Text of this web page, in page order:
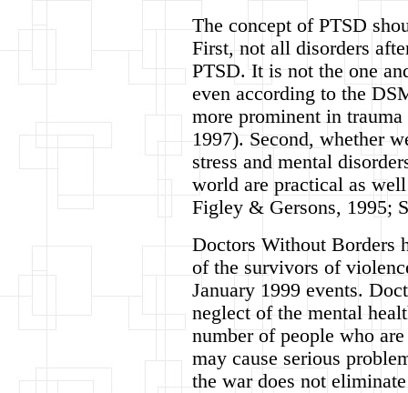
The concept of PTSD
First, not all disorders
PTSD. It is not the one
even according to the
more prominent in
1997). Second, whether
stress and mental
world are practical as
Figley & Gersons, 1995;
Doctors Without Borders
of the survivors of
January 1999 events.
neglect of the mental
number of people who
may cause serious
the war does not